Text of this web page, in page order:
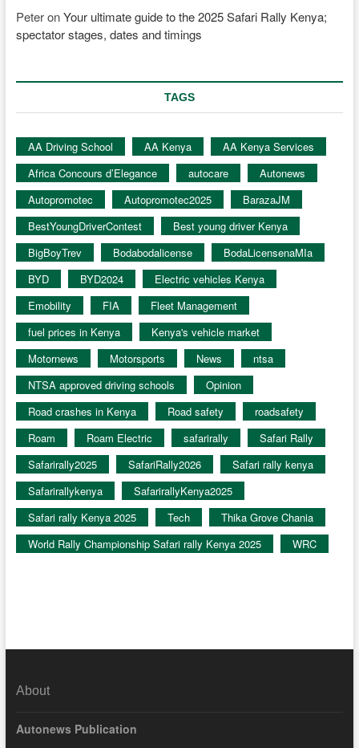
PeteronYour ultimate guide to the 2025 Safari Rally Kenya;
spectator stages, dates and timings
TAGS
AA Driving School AA Kenya
AA Kenya Services
Africa Concours d’Elegance
autocare
Autonews
Autopromotec
Autopromotec2025
BarazaJM
BestYoungDriverContest
Best young driver Kenya
BigBoyTrev
Bodabodalicense
BodaLicensenaMIa
BYD
BYD2024
Electric vehicles Kenya
Emobility
FIA
Fleet Management
fuel prices in Kenya
Kenya's vehicle market
Motornews
Motorsports News
ntsa
NTSA approved driving schools
Opinion
Road crashes in Kenya
Road safety
roadsafety
Roam
Roam Electric safarirally
Safari Rally
Safarirally2025
SafariRally2026
Safari rally kenya
Safarirallykenya
SafarirallyKenya2025
Safari rally Kenya 2025
Tech
Thika Grove Chania
World Rally Championship Safari rally Kenya 2025
WRC
About
Autonews Publication